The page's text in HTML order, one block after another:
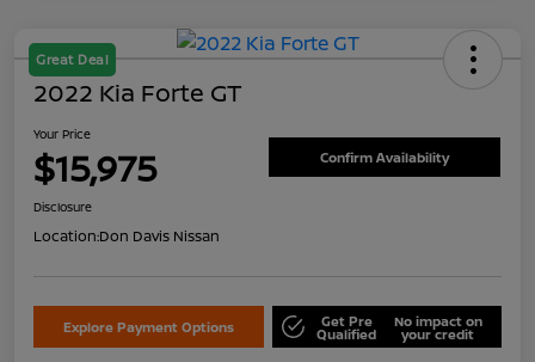
Great Deal
2022 Kia Forte GT
Your Price
$15,975 Confirm Availability
Disclosure
Location:Don Davis Nissan
Explore Payment Options Get Pre
Qualified
No impact on
your credit